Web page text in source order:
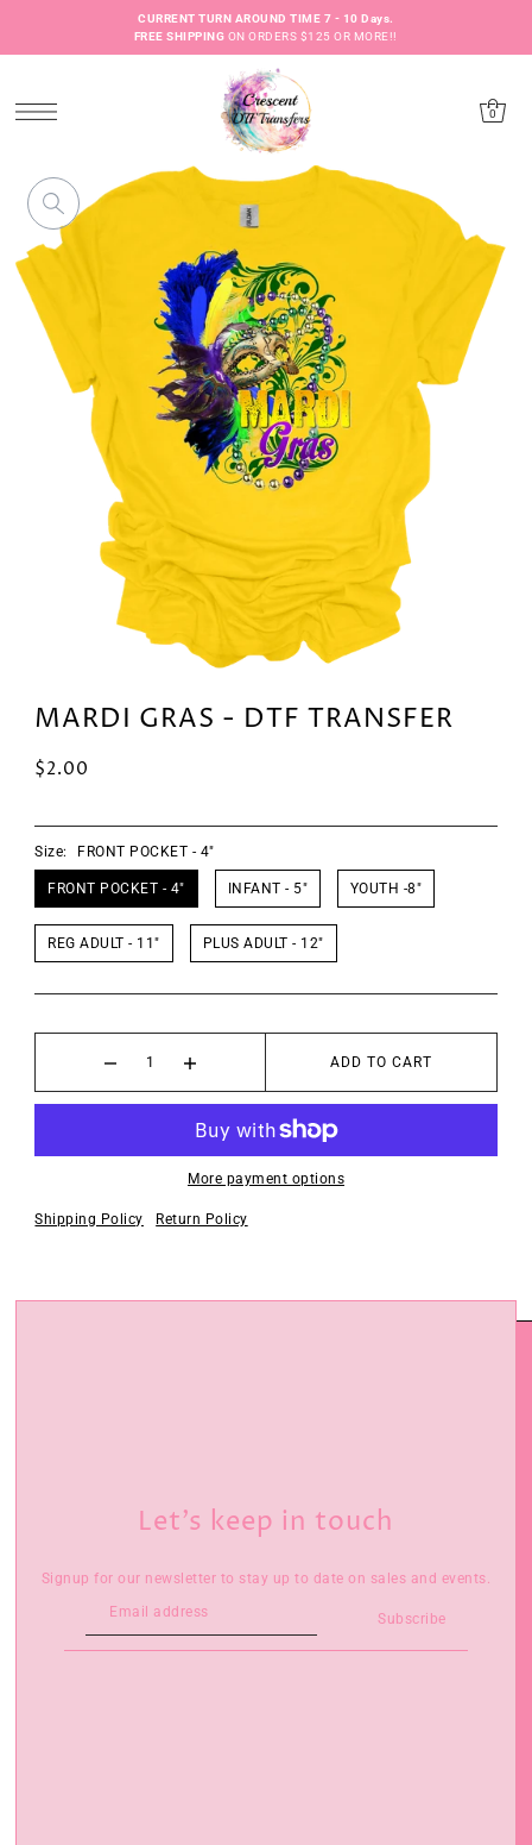
CURRENT TURN AROUND TIME 7 - 10 Days.
FREE SHIPPING ON ORDERS $125 OR MORE!!
0
MARDI GRAS - DTF TRANSFER
$2.00
Size: FRONT POCKET - 4"
FRONT POCKET - 4" INFANT - 5" YOUTH -8"
REG ADULT - 11" PLUS ADULT - 12"
ADD TO CART
More payment options
Shipping Policy Return Policy
Let’s keep in touch
Signup for our newsletter to stay up to date on sales and events.
Subscribe